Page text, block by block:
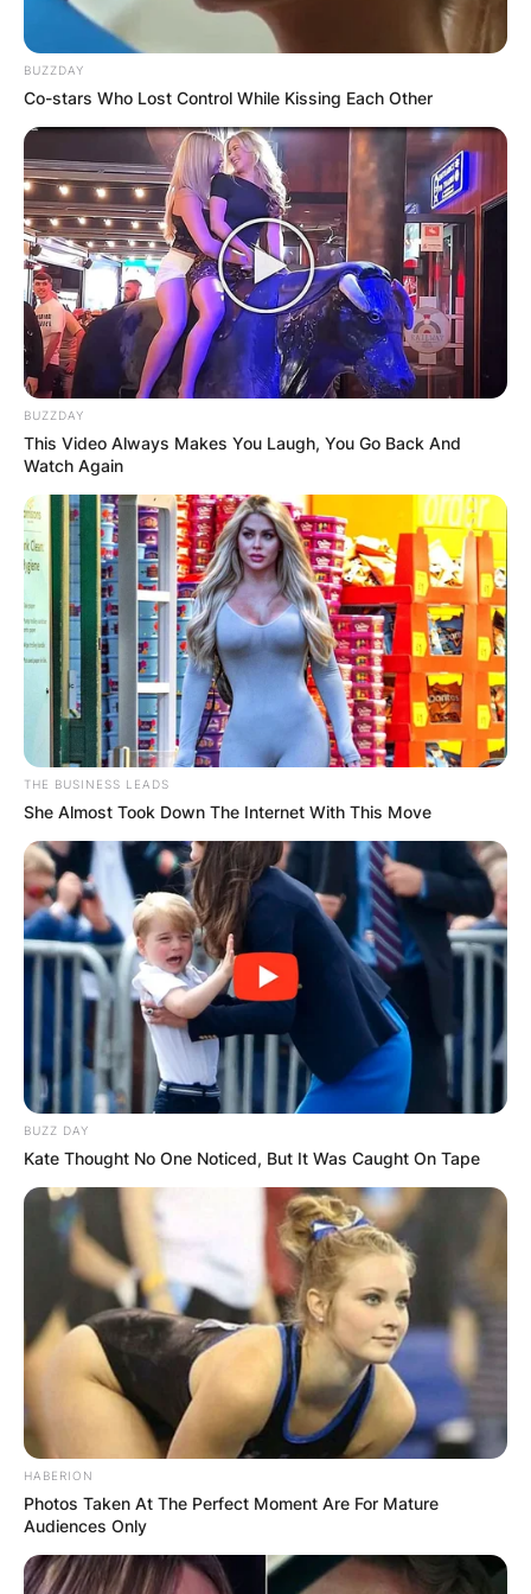
BUZZDAY
Co-stars Who Lost Control While Kissing Each Other
BUZZDAY
This Video Always Makes You Laugh, You Go Back And
Watch Again
THE BUSINESS LEADS
She Almost Took Down The Internet With This Move
BUZZ DAY
Kate Thought No One Noticed, But It Was Caught On Tape
HABERION
Photos Taken At The Perfect Moment Are For Mature
Audiences Only